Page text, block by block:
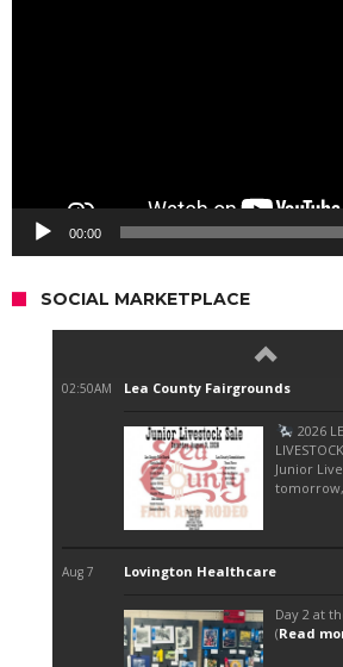
00:00
SOCIAL MARKETPLACE